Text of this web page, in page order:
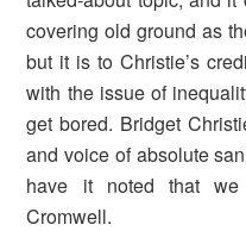
covering old ground as
but it is to Christie’s
with the issue of
get bored. Bridget
and voice of absolute
have it noted that
Cromwell.